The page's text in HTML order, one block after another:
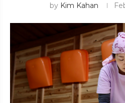
by Kim Kahan